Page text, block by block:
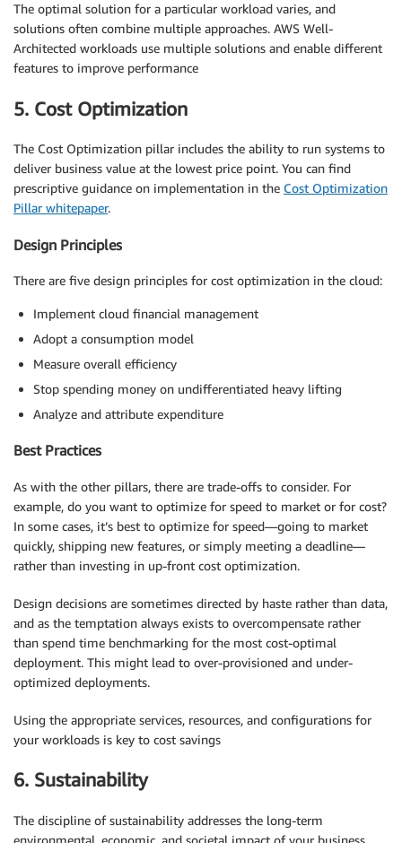
The optimal solution for a particular workload varies, and
solutions often combine multiple approaches. AWS Well-
Architected workloads use multiple solutions and enable different
features to improve performance
5. Cost Optimization
The Cost Optimization pillar includes the ability to run systems to
deliver business value at the lowest price point. You can find
prescriptive guidance on implementation in the Cost Optimization
Pillar whitepaper.
Design Principles
There are five design principles for cost optimization in the cloud:
Implement cloud financial management
Adopt a consumption model
Measure overall efficiency
Stop spending money on undifferentiated heavy lifting
Analyze and attribute expenditure
Best Practices
As with the other pillars, there are trade-offs to consider. For
example, do you want to optimize for speed to market or for cost?
In some cases, it’s best to optimize for speed—going to market
quickly, shipping new features, or simply meeting a deadline—
rather than investing in up-front cost optimization.
Design decisions are sometimes directed by haste rather than data,
and as the temptation always exists to overcompensate rather
than spend time benchmarking for the most cost-optimal
deployment. This might lead to over-provisioned and under-
optimized deployments.
Using the appropriate services, resources, and configurations for
your workloads is key to cost savings
6. Sustainability
The discipline of sustainability addresses the long-term
environmental, economic, and societal impact of your business